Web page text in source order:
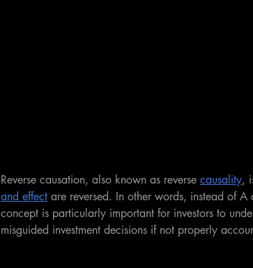
Reverse causation, also known as reverse causality,
and effect are reversed. In other words, instead of
concept is particularly important for investors to
misguided investment decisions if not properly